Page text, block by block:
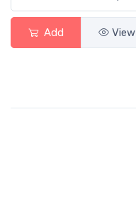
Add View